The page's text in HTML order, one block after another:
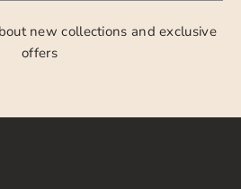
new collections and exclusive
offers